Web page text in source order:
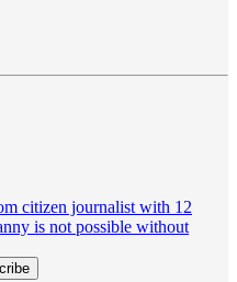
citizen journalist with 12
is not possible without